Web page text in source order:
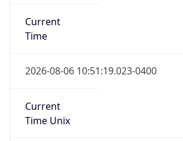
Current
Time
2026-08-06 10:51:19.023-0400
Current
Time Unix